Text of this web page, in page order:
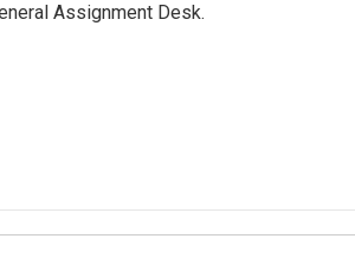
Assignment Desk.